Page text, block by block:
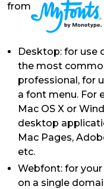
from
Desktop: for use
the most
professional, for
a font menu. For
Mac OS X or
desktop
Mac Pages,
etc.
Webfont: for
on a single